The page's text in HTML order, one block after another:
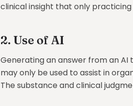
clinical insight that only
2. Use of AI
Generating an answer from an
may only be used to assist in
The substance and clinical